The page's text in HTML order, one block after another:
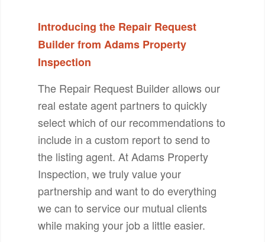
Introducing the Repair Request
Builder from Adams Property
Inspection
The Repair Request Builder allows our
real estate agent partners to quickly
select which of our recommendations to
include in a custom report to send to
the listing agent. At Adams Property
Inspection, we truly value your
partnership and want to do everything
we can to service our mutual clients
while making your job a little easier.